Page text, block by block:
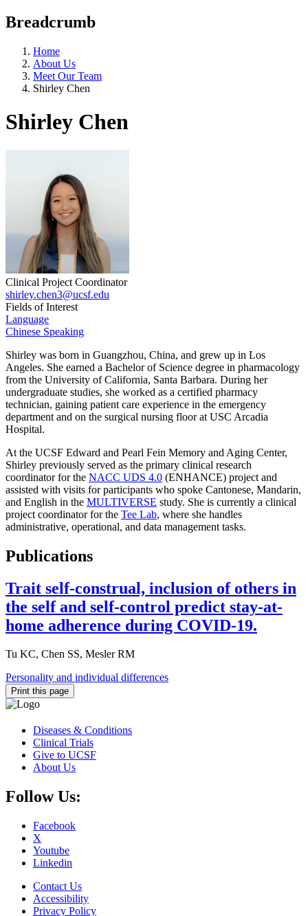
Breadcrumb
Home
About Us
Meet Our Team
Shirley Chen
Shirley Chen
Clinical Project Coordinator
shirley.chen3@ucsf.edu
Fields of Interest
Language
Chinese Speaking
Shirley was born in Guangzhou, China, and grew up in Los
Angeles. She earned a Bachelor of Science degree in pharmacology
from the University of California, Santa Barbara. During her
undergraduate studies, she worked as a certified pharmacy
technician, gaining patient care experience in the emergency
department and on the surgical nursing floor at USC Arcadia
Hospital.
At the UCSF Edward and Pearl Fein Memory and Aging Center,
Shirley previously served as the primary clinical research
coordinator for the NACC UDS 4.0 (ENHANCE) project and
assisted with visits for participants who spoke Cantonese, Mandarin,
and English in the MULTIVERSE study. She is currently a clinical
project coordinator for the Tee Lab, where she handles
administrative, operational, and data management tasks.
Publications
Trait self-construal, inclusion of others in
the self and self-control predict stay-at-
home adherence during COVID-19.
Tu KC, Chen SS, Mesler RM
Personality and individual differences
Print this page
Diseases & Conditions
Clinical Trials
Give to UCSF
About Us
Follow Us:
Facebook
X
Youtube
Linkedin
Contact Us
Accessibility
Privacy Policy